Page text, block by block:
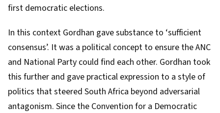
first democratic elections.
In this context Gordhan gave substance to ‘sufficient
consensus’. It was a political concept to ensure the ANC
and National Party could find each other. Gordhan took
this further and gave practical expression to a style of
politics that steered South Africa beyond adversarial
antagonism. Since the Convention for a Democratic